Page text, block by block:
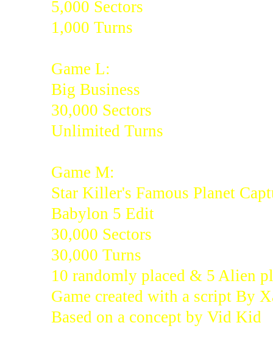
5,000 Sectors
1,000 Turns
Game L:
Big Business
30,000 Sectors
Unlimited Turns
Game M:
Star Killer's Famous Planet
Babylon 5 Edit
30,000 Sectors
30,000 Turns
10 randomly placed & 5 Alien
Game created with a script By
Based on a concept by Vid Kid